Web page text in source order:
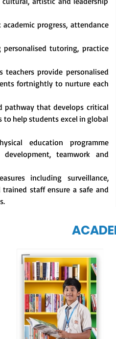
progress, attendance
tutoring, practice
teachers provide personalised
fortnightly to nurture each
pathway that develops critical
help students excel in global
education programme
teamwork and
including surveillance,
trained staff ensure a safe and
Our e-Champs
programme builds a
strong foundation for
lifelong learning,
fostering curiosity
and creativity.